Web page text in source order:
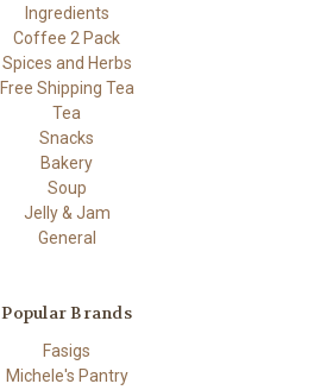
Ingredients
Coffee 2 Pack
Spices and Herbs
Free Shipping Tea
Tea
Snacks
Bakery
Soup
Jelly & Jam
General
Popular Brands
Fasigs
Michele's Pantry